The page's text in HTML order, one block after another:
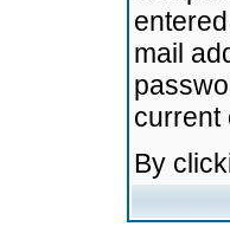
mail
current
By